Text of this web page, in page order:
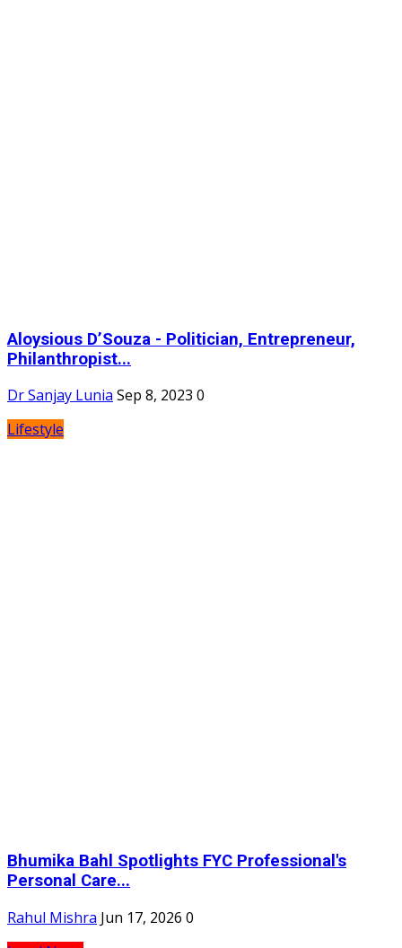
Aloysious D’Souza - Politician, Entrepreneur,
Philanthropist...
Dr Sanjay Lunia Sep 8, 2023 0
Lifestyle
Bhumika Bahl Spotlights FYC Professional's
Personal Care...
Rahul Mishra Jun 17, 2026 0